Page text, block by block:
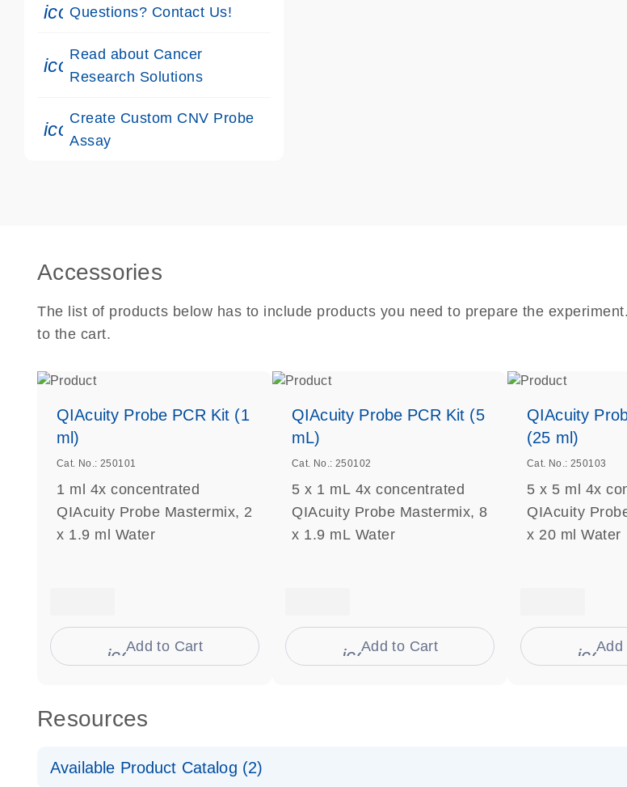
icon_0071_person-s
Questions? Contact Us!
icon_0117_cc_gen_cancer-s
Read about Cancer
Research Solutions
icon_0312_cc_gen_touch-s
Create Custom CNV Probe
Assay
Accessories
The list of products below has to include products you need to prepare the
to the cart.
QIAcuity Probe PCR Kit (1
ml)
Cat. No.: 250101
1 ml 4x concentrated
QIAcuity Probe Mastermix, 2
x 1.9 ml Water
icon_0009_cart-s
Add to Cart
QIAcuity Probe PCR Kit (5
mL)
Cat. No.: 250102
5 x 1 mL 4x concentrated
QIAcuity Probe Mastermix, 8
x 1.9 mL Water
icon_0009_cart-s
Add to Cart
QIAcuity
(25 ml)
Cat. No.: 250103
5 x 5 ml 4x
QIAcuity
x 20 ml Water
Add
Resources
Available Product Catalog (2)